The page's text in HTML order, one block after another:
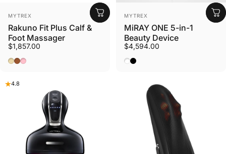
Vendor:
MYTREX
Rakuno Fit Plus Calf &
Foot Massager
$1,857.00
Beige
Brown
Pink
Vendor:
MYTREX
MiRAY ONE 5-in-1
Beauty Device
$4,594.00
White
Black
4.8